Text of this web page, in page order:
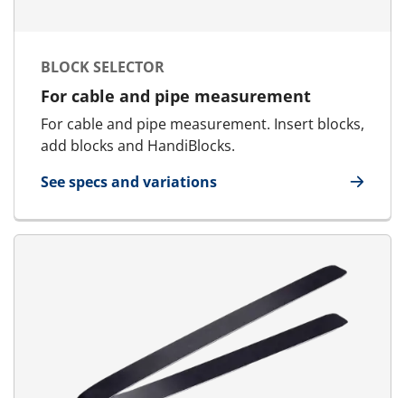
BLOCK SELECTOR
For cable and pipe measurement
For cable and pipe measurement. Insert blocks,
add blocks and HandiBlocks.
See specs and variations
for Block Selector